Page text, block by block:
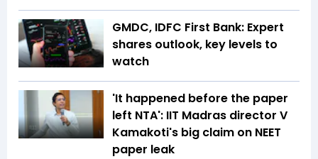
GMDC, IDFC First Bank: Expert
shares outlook, key levels to
watch
'It happened before the paper
left NTA': IIT Madras director V
Kamakoti's big claim on NEET
paper leak